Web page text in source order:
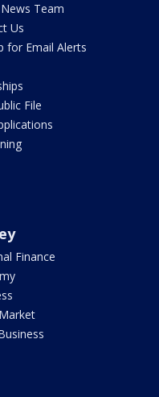
Team
Us
for Email Alerts
File
Finance